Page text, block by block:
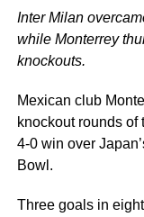
Inter Milan
while Monterrey
knockouts.
Mexican club
knockout rounds of
4-0 win over
Bowl.
Three goals in